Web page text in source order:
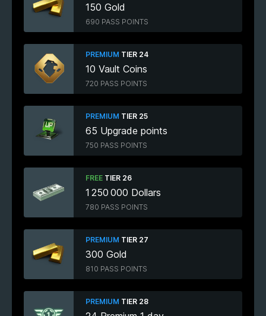
150 Gold
690 PASS POINTS
PREMIUM TIER 24
10 Vault Coins
720 PASS POINTS
PREMIUM TIER 25
65 Upgrade points
750 PASS POINTS
FREE TIER 26
1 250 000 Dollars
780 PASS POINTS
PREMIUM TIER 27
300 Gold
810 PASS POINTS
PREMIUM TIER 28